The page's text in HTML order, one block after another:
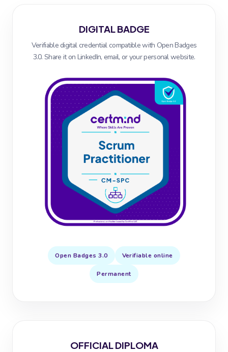
DIGITAL BADGE
Verifiable digital credential compatible with Open Badges
3.0. Share it on LinkedIn, email, or your personal website.
Open Badges 3.0 Verifiable online
Permanent
OFFICIAL DIPLOMA